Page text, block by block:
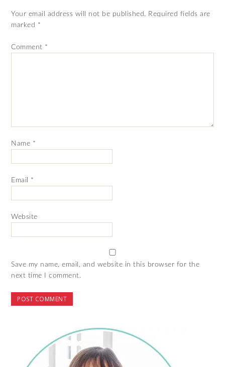
Your email address will not be published. Required fields are
marked *
Comment *
Name *
Email *
Website
Save my name, email, and website in this browser for the
next time I comment.